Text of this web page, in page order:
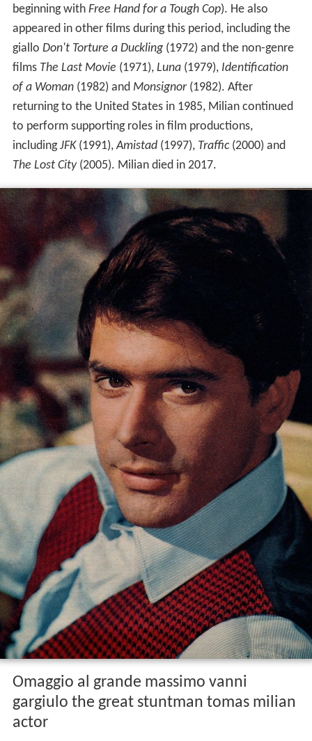
beginning with Free Hand for a Tough Cop). He also
appeared in other films during this period, including the
giallo Don't Torture a Duckling(1972) and the non-genre
films The Last Movie (1971), Luna(1979), Identification
of a Woman(1982) and Monsignor(1982). After
returning to the United States in 1985, Milian continued
to perform supporting roles in film productions,
includingJFK(1991),Amistad(1997), Traffic(2000) and
The Lost City(2005). Milian died in 2017.
Omaggio al grande massimo vanni
gargiulo the great stuntman tomas milian
actor